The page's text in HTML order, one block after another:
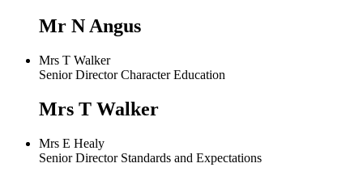
Mr N Angus
Mrs T Walker
Senior Director Character Education
Mrs T Walker
Mrs E Healy
Senior Director Standards and Expectations